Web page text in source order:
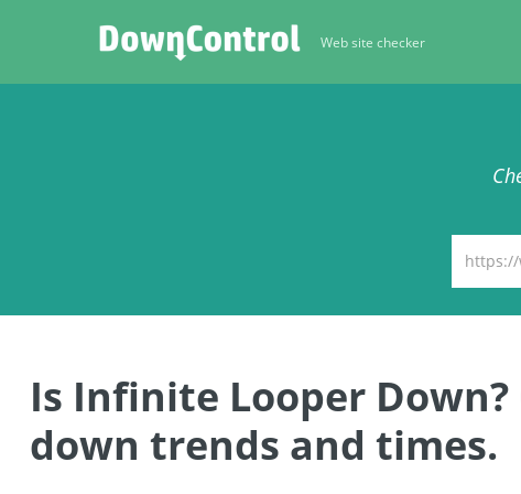
Web site checker
Is Infinite Looper
down trends and times.